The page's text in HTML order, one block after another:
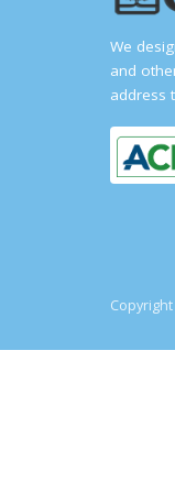
We
and
address